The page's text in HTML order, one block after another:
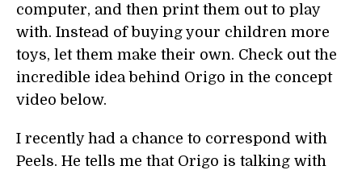
computer, and then print them out to play
with. Instead of buying your children more
toys, let them make their own. Check out the
incredible idea behind Origo in the concept
video below.
I recently had a chance to correspond with
Peels. He tells me that Origo is talking with